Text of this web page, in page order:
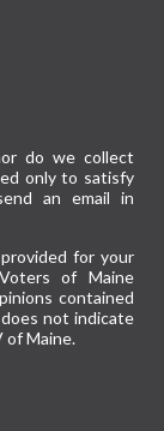
do we collect
only to satisfy
an email in
for your
of Maine
contained
not indicate
of Maine.